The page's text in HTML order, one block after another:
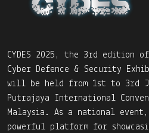
CYDES 2025, the 3rd edition
Cyber Defence & Security
will be held from 1st to 3rd
Putrajaya International
Malaysia. As a national event,
powerful platform for